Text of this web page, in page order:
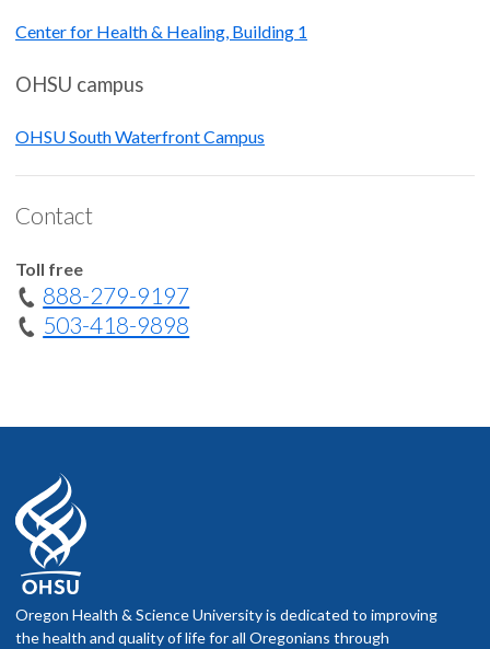
Center for Health & Healing, Building 1
OHSU campus
OHSU South Waterfront Campus
Contact
Toll free
888-279-9197
503-418-9898
Oregon Health & Science University is dedicated to improving
the health and quality of life for all Oregonians through